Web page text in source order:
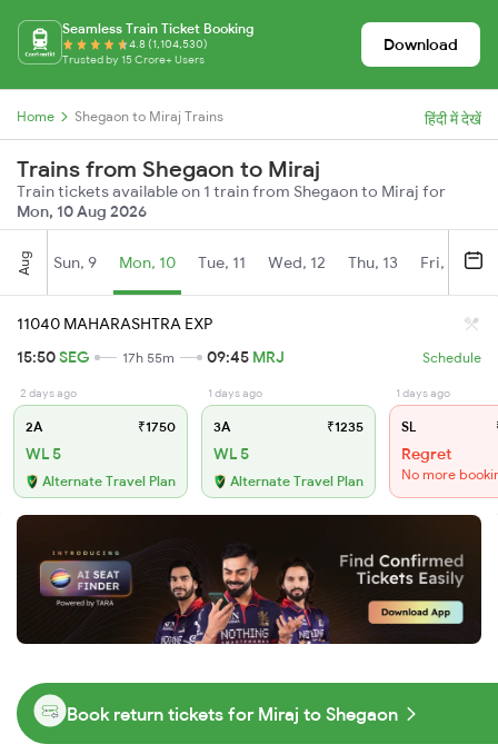
Seamless Train Ticket Booking
4.8 (1,104,530)
Trusted by 15 Crore+ Users
Download
Home Shegaon to Miraj Trains हिंदी में देखें
Trains from Shegaon to Miraj
Train tickets available on 1 train from Shegaon to Miraj for
Mon, 10 Aug 2026
Aug Sun, 9 Mon, 10 Tue, 11 Wed, 12 Thu, 13 Fri, 14
11040 MAHARASHTRA EXP
15:50SEG 17h 55m 09:45 MRJ Schedule
2 days ago
2A ₹1750
WL 5
Alternate Travel Plan
1 days ago
3A ₹1235
WL 5
Alternate Travel Plan
1 days ago
SL
Regret
No more
Book return tickets for Miraj to Shegaon